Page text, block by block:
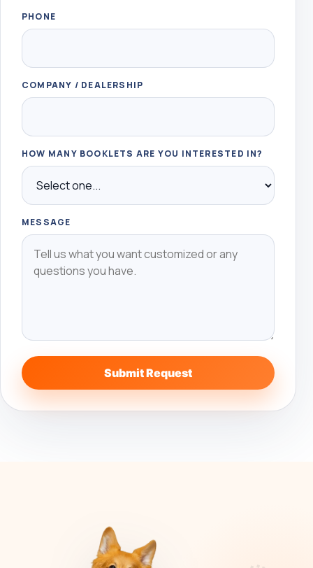
PHONE
COMPANY / DEALERSHIP
HOW MANY BOOKLETS ARE YOU INTERESTED IN?
MESSAGE
Submit Request